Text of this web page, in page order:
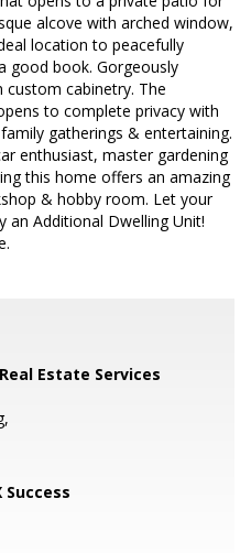
alcove with arched window,
location to peacefully
good book. Gorgeously
cabinetry. The
to complete privacy with
gatherings & entertaining.
enthusiast, master gardening
this home offers an amazing
& hobby room. Let your
an Additional Dwelling Unit!
Estate Services
Success